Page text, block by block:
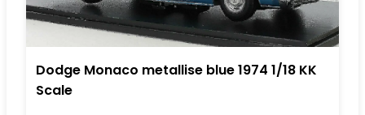
Dodge Monaco metallise blue 1974 1/18 KK
Scale